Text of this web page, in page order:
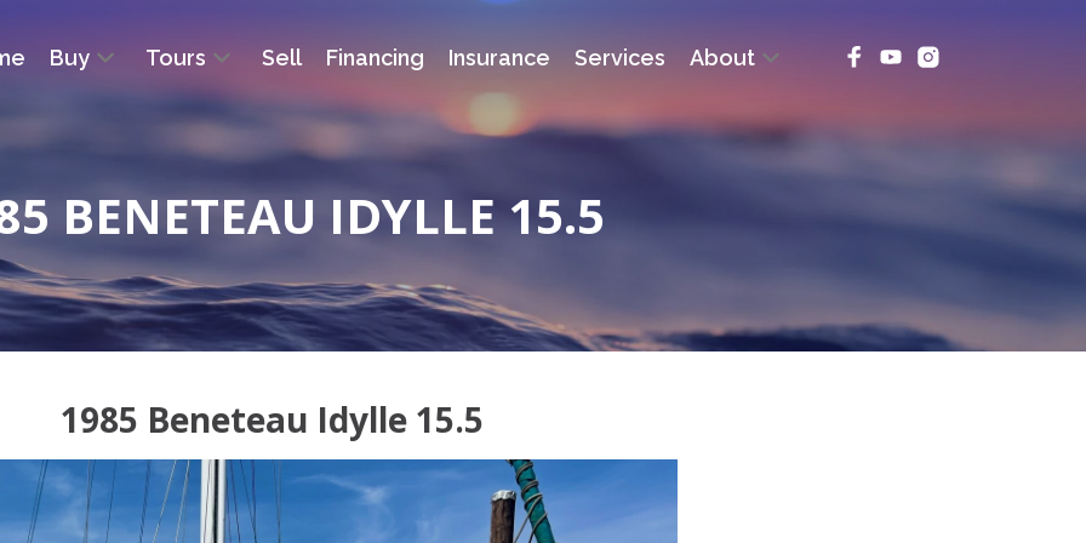
Buy Tours Sell Financing Insurance Services About
BENETEAU IDYLLE 15.5
1985 Beneteau Idylle 15.5